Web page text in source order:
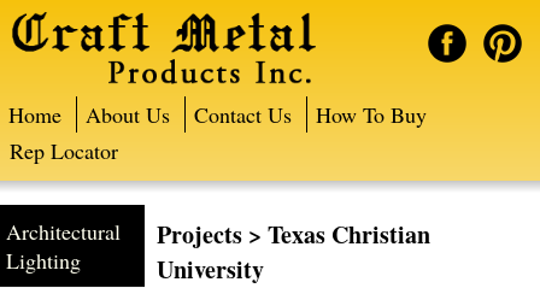
Home About Us Contact Us
How To Buy
Rep Locator
Projects > Texas Christian
University
Architectural
Lighting